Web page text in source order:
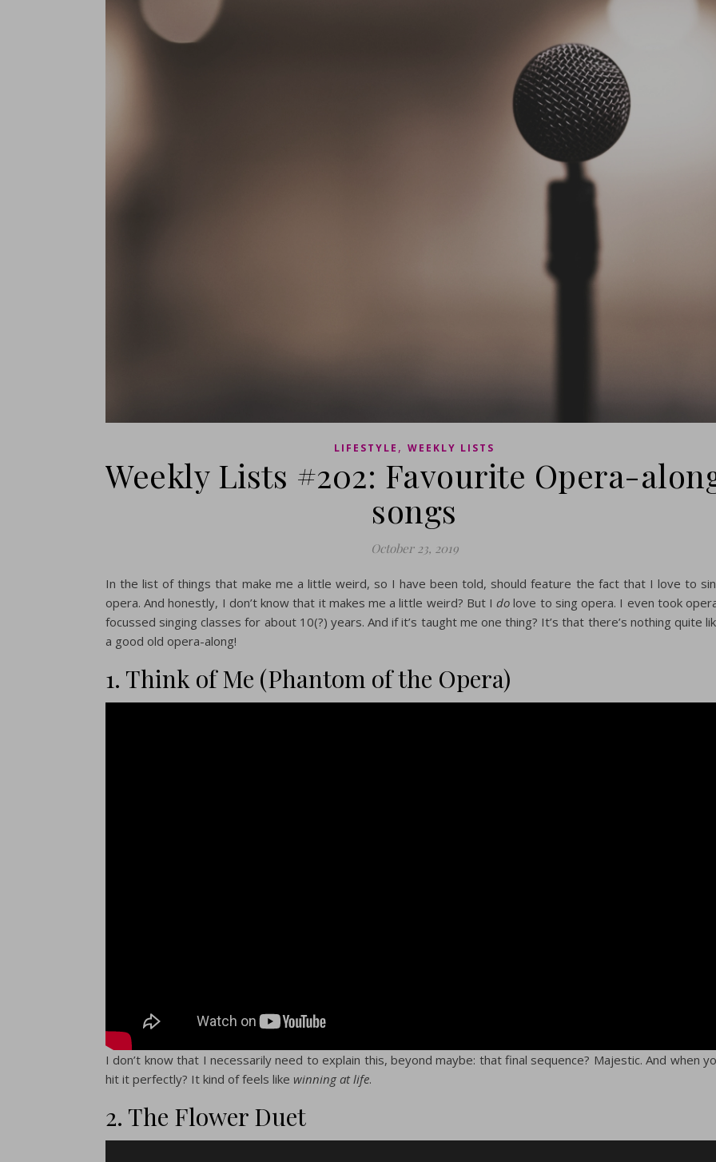
LIFESTYLE , WEEKLY LISTS
Weekly Lists #202: Favourite Opera-
songs
October 23, 2019
In the list of things that make me a little weird, so I have been told, should feature the fact that I love to
opera. And honestly, I don’t know that it makes me a little weird? But Ido love to sing opera. I even took
focussed singing classes for about 10(?) years. And if it’s taught me one thing? It’s that there’s nothing quite
a good old opera-along!
1. Think of Me (Phantom of the Opera)
I don’t know that I necessarily need to explain this, beyond maybe: that final sequence? Majestic. And when
hit it perfectly? It kind of feels like winning at life.
2. The Flower Duet